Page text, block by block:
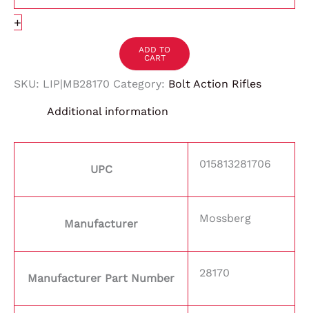
+
ADD TO
CART
SKU: LIP|MB28170 Category: Bolt Action Rifles
Additional information
UPC 015813281706
Manufacturer Mossberg
Manufacturer Part Number 28170